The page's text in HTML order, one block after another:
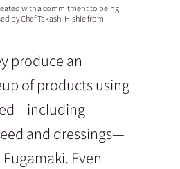
with a commitment to being
by Chef Takashi Hishie from
produce an
of products using
and dressings—
Even